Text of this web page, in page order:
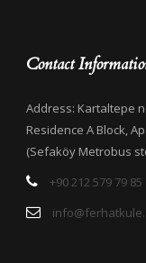
Contact
Address: Kartaltepe
Residence A Block,
(Sefaköy Metrobus
+90 212 579 79 85